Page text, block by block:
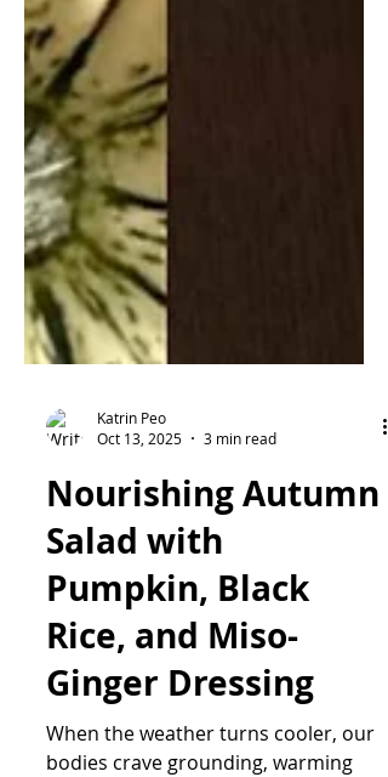
Katrin Peo
Oct 13, 2025
3 min read
Nourishing Autumn
Salad with
Pumpkin, Black
Rice, and Miso-
Ginger Dressing